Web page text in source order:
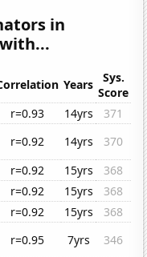
in
Years
Sys.
Score
r=0.93 14yrs
371
r=0.92 14yrs
370
r=0.92 15yrs
368
r=0.92 15yrs
368
r=0.92 15yrs
368
r=0.95 7yrs
346